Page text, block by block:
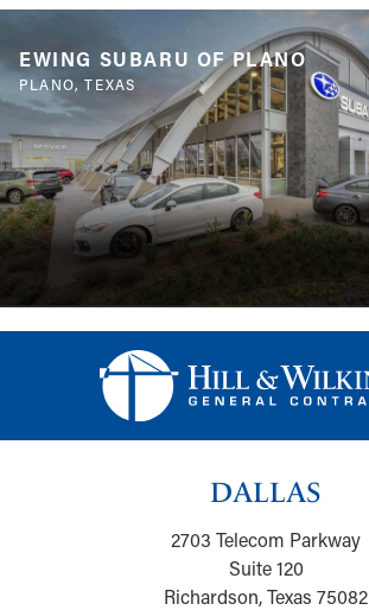
EWING SUBARU OF PLANO
PLANO, TEXAS
DALLAS
2703 Telecom Parkway
Suite 120
Richardson, Texas 75082